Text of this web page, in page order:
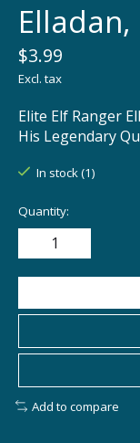
$3.99
Excl. tax
Elite Elf Ranger
His Legendary
In stock (1)
Quantity:
Add to compare